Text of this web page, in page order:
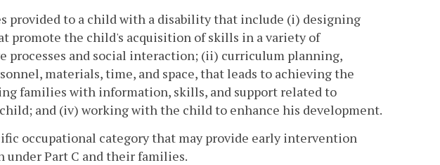
provided to a child with a disability that include (i) designing
promote the child's acquisition of skills in a variety of
processes and social interaction; (ii) curriculum planning,
materials, time, and space, that leads to achieving the
families with information, skills, and support related to
and (iv) working with the child to enhance his development.
occupational category that may provide early intervention
under Part C and their families.